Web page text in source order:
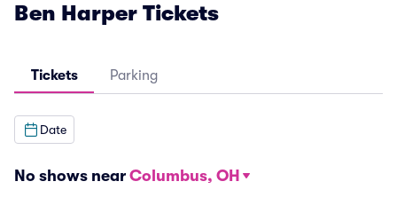
Ben Harper Tickets
Tickets Parking
Date
No shows near Columbus, OH